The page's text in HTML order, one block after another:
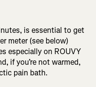
is essential to get
meter (see below)
especially on ROUVY
if you’re not warmed,
pain bath.